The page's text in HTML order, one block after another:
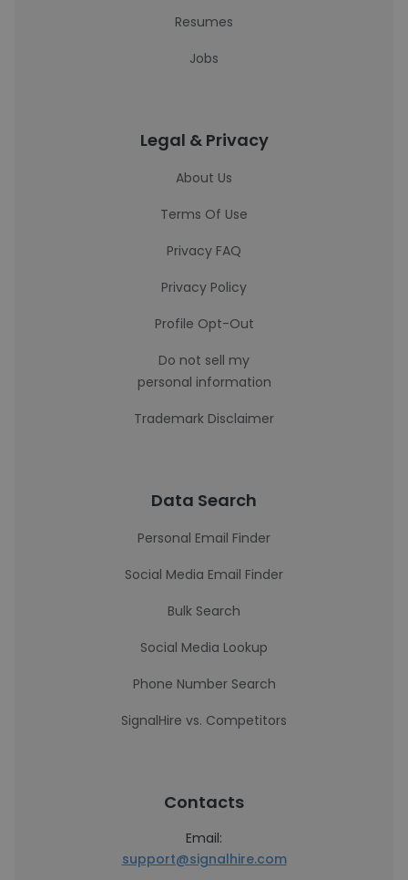
Resumes
Jobs
Legal & Privacy
About Us
Terms Of Use
Privacy FAQ
Privacy Policy
Profile Opt-Out
Do not sell my
personal information
Trademark Disclaimer
Data Search
Personal Email Finder
Social Media Email Finder
Bulk Search
Social Media Lookup
Phone Number Search
SignalHire vs. Competitors
Contacts
Email:
support@signalhire.com